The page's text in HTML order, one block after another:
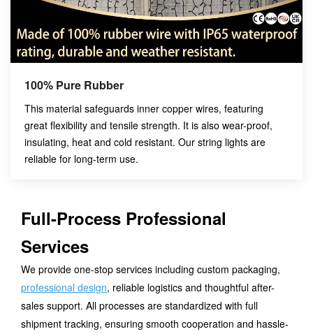
100% Pure Rubber
This material safeguards inner copper wires, featuring
great flexibility and tensile strength. It is also wear-proof,
insulating, heat and cold resistant. Our string lights are
reliable for long-term use.
Full-Process Professional
Services
We provide one-stop services including custom packaging,
professional design, reliable logistics and thoughtful after-
sales support. All processes are standardized with full
shipment tracking, ensuring smooth cooperation and hassle-